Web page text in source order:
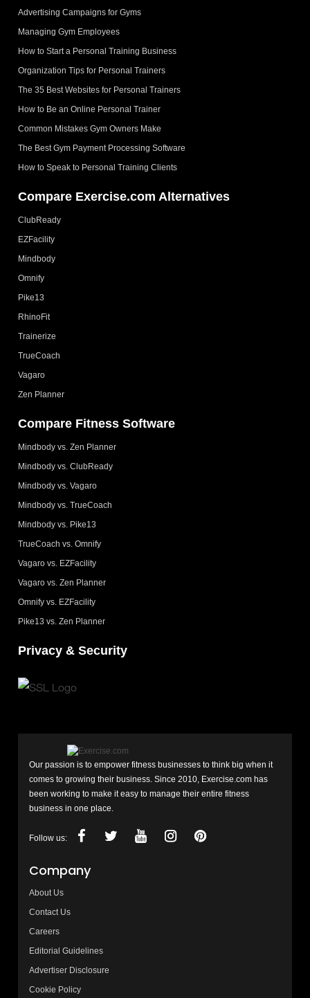
Advertising Campaigns for Gyms
Managing Gym Employees
How to Start a Personal Training Business
Organization Tips for Personal Trainers
The 35 Best Websites for Personal Trainers
How to Be an Online Personal Trainer
Common Mistakes Gym Owners Make
The Best Gym Payment Processing Software
How to Speak to Personal Training Clients
Compare Exercise.com Alternatives
ClubReady
EZFacility
Mindbody
Omnify
Pike13
RhinoFit
Trainerize
TrueCoach
Vagaro
Zen Planner
Compare Fitness Software
Mindbody vs. Zen Planner
Mindbody vs. ClubReady
Mindbody vs. Vagaro
Mindbody vs. TrueCoach
Mindbody vs. Pike13
TrueCoach vs. Omnify
Vagaro vs. EZFacility
Vagaro vs. Zen Planner
Omnify vs. EZFacility
Pike13 vs. Zen Planner
Privacy & Security
Our passion is to empower fitness businesses to think big when it
comes to growing their business. Since 2010, Exercise.com has
been working to make it easy to manage their entire fitness
business in one place.
Follow us:
Company
About Us
Contact Us
Careers
Editorial Guidelines
Advertiser Disclosure
Cookie Policy